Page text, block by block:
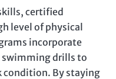
certified
level of physical
incorporate
swimming drills to
condition. By staying